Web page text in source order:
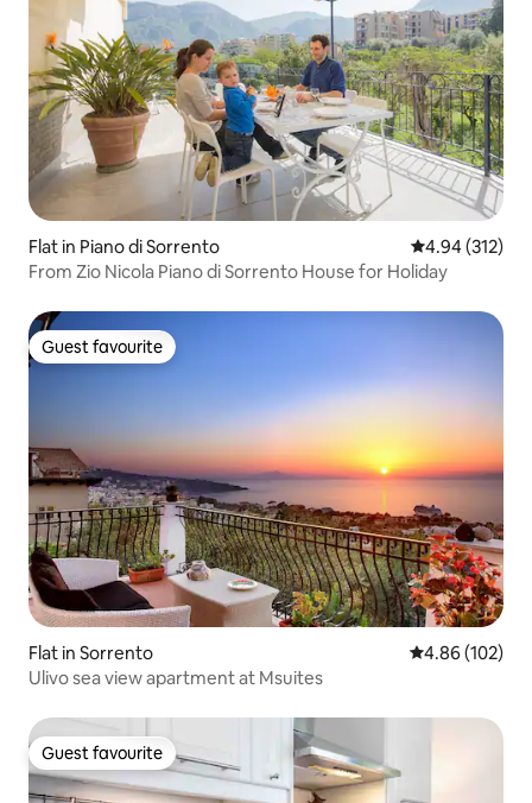
Flat in Piano di Sorrento 4.94 out of 5
4.94 (312)
From Zio Nicola Piano di Sorrento House for Holiday
Guest favourite
Guest favourite
Flat in Sorrento 4.86 out of 5
4.86 (102)
Ulivo sea view apartment at Msuites
Guest favourite
Guest favourite